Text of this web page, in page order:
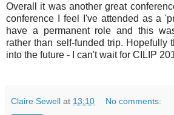
Overall it was another great
conference I feel I've attended as a
have a permanent role and this
rather than self-funded trip. Hopefully
into the future - I can't wait for CILIP
Claire Sewell at 13:10 No comments: